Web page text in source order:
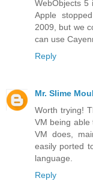
WebObjects 5
Apple
2009, but we
can use
Reply
Mr. Slime
Worth trying!
VM being able
VM does,
easily ported
language.
Reply